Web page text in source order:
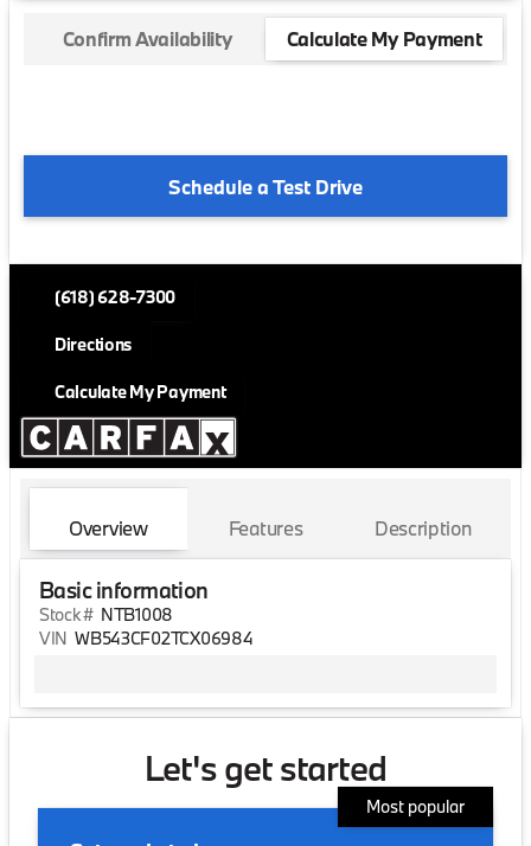
Confirm Availability Calculate My Payment
Schedule a Test Drive
(618) 628-7300
Directions
Calculate My Payment
Overview Features Description
Basic information
Stock # NTB1008
VIN WB543CF02TCX06984
Let's get started
Most popular